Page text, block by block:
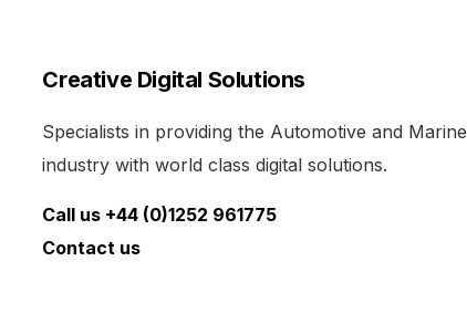
Creative Digital Solutions
Specialists in providing the Automotive and Marine
industry with world class digital solutions.
Call us +44 (0)1252 961775
Contact us